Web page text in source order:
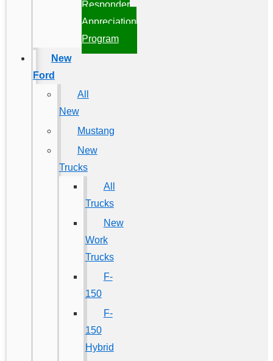
Responder
Appreciation
Program
New
Ford
All
New
Mustang
New
Trucks
All
Trucks
New
Work
Trucks
F-
150
F-
150
Hybrid